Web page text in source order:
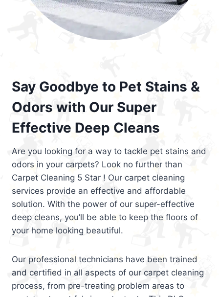
Say Goodbye to Pet Stains &
Odors with Our Super
Effective Deep Cleans
Are you looking for a way to tackle pet stains and
odors in your carpets? Look no further than
Carpet Cleaning 5 Star ! Our carpet cleaning
services provide an effective and affordable
solution. With the power of our super-effective
deep cleans, you’ll be able to keep the floors of
your home looking beautiful.
Our professional technicians have been trained
and certified in all aspects of our carpet cleaning
process, from pre-treating problem areas to